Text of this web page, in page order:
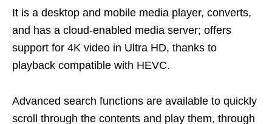
It is a desktop and mobile media player, converts,
and has a cloud-enabled media server; offers
support for 4K video in Ultra HD, thanks to
playback compatible with HEVC.
Advanced search functions are available to quickly
scroll through the contents and play them, through